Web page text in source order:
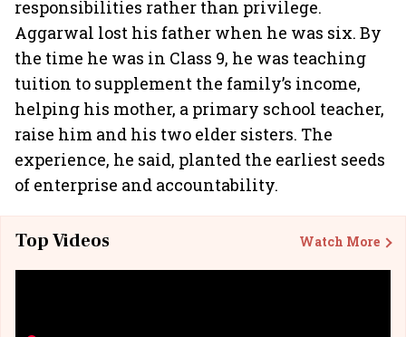
responsibilities rather than privilege.
Aggarwal lost his father when he was six. By
the time he was in Class 9, he was teaching
tuition to supplement the family’s income,
helping his mother, a primary school teacher,
raise him and his two elder sisters. The
experience, he said, planted the earliest seeds
of enterprise and accountability.
Top Videos Watch More